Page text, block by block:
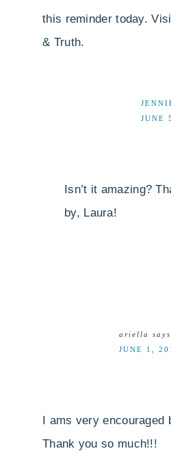
this reminder today.
& Truth.
JUNE
Isn’t it amazing?
by, Laura!
ariella
says
JUNE 1,
I ams very encouraged
Thank you so much!!!